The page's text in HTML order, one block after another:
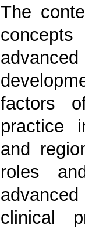
The
factors
practice
and
roles
clinical